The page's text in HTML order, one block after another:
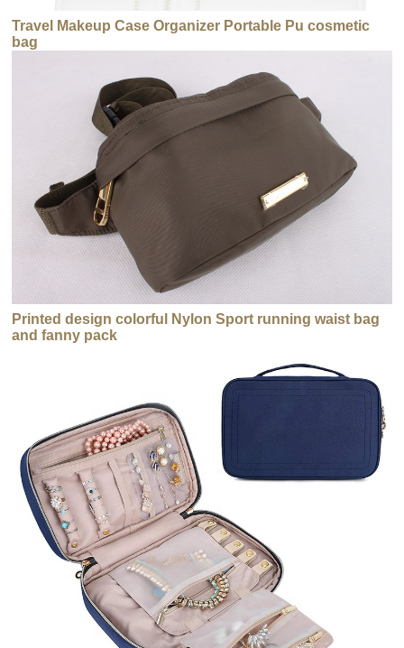
Travel Makeup Case Organizer Portable Pu cosmetic
bag
Printed design colorful Nylon Sport running waist bag
and fanny pack